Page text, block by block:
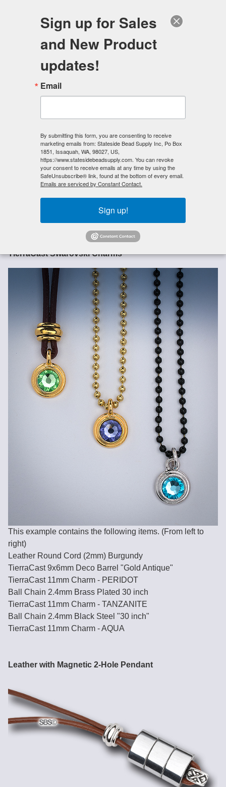
have created over the years to get you inspired and ready
to make your own jewelry designs.Need more necklace
design ideas?Check out ourYoutube jewelry making
tutorials HERE!.
We do not sell finished jewelry.
These are examples only and are not sold as
Images are not actual size!---Please refer a caliper!
TierraCast Swarovski Charms
This example contains the following items. (From left to
right)
Leather Round Cord (2mm) Burgundy
TierraCast 9x6mm Deco Barrel "Gold Antique"
TierraCast 11mm Charm - PERIDOT
Ball Chain 2.4mm Brass Plated 30 inch
TierraCast 11mm Charm - TANZANITE
Ball Chain 2.4mm Black Steel "30 inch"
TierraCast 11mm Charm - AQUA
Leather with Magnetic 2-Hole Pendant
Sign up for Sales
and New Product
updates!
Email
By submitting this form, you are consenting to receive
marketing emails from: Stateside Bead Supply Inc, Po Box
1851, Issaquah, WA, 98027, US,
https://www.statesidebeadsupply.com. You can revoke
your consent to receive emails at any time by using the
SafeUnsubscribe® link, found at the bottom of every email.
Emails are serviced by Constant Contact.
Sign up!